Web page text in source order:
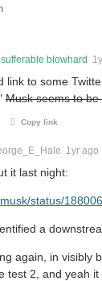
blowhard
link to some
Musk seems to
Copy link
1yr ago
it last night:
status/
a
again, in visibly
test 2, and yeah